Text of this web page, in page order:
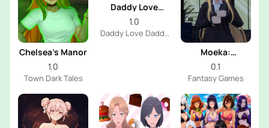
Chelsea’s Manor
1.0
Town Dark Tales
Daddy Love
Daddy
1.0
Daddy Love Daddy
Moeka:
Exposure's
Temptation
0.1
Fantasy Games